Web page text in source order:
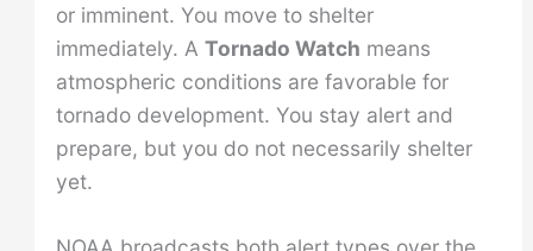
or imminent. You move to shelter
immediately. A Tornado Watch means
atmospheric conditions are favorable for
tornado development. You stay alert and
prepare, but you do not necessarily shelter
yet.